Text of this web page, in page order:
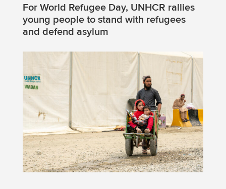
For World Refugee Day, UNHCR rallies
young people to stand with refugees
and defend asylum